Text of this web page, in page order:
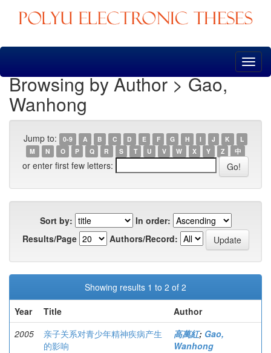
Skip
Browsing by Author > Gao,
Wanhong
Jump to: 0-9 A B C D E F G H I J K
L
M
N O P Q R S T U V W X Y Z 中
or enter first few letters:
Sort by:
In order:
Results/Page
Authors/Record:
Showing results 1 to 2 of 2
Year
Title
Author
2005
亲子关系对青少年精神疾病产生
的影响
高萬紅; Gao,
Wanhong